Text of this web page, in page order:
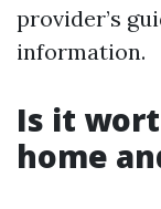
provider’s
information.
Is it
home